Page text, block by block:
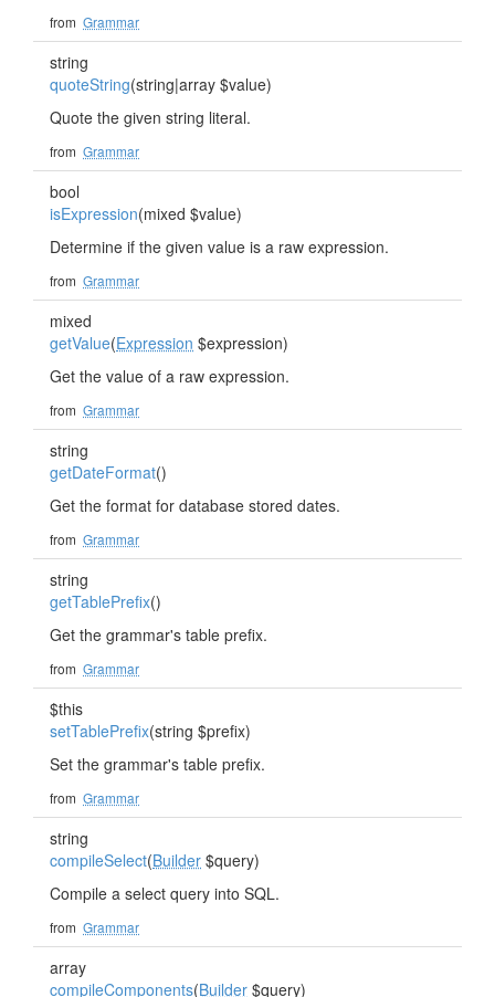
from Grammar
string
quoteString(string|array $value)
Quote the given string literal.
from Grammar
bool
isExpression(mixed $value)
Determine if the given value is a raw expression.
from Grammar
mixed
getValue(Expression $expression)
Get the value of a raw expression.
from Grammar
string
getDateFormat()
Get the format for database stored dates.
from Grammar
string
getTablePrefix()
Get the grammar's table prefix.
from Grammar
$this
setTablePrefix(string $prefix)
Set the grammar's table prefix.
from Grammar
string
compileSelect(Builder $query)
Compile a select query into SQL.
from Grammar
array
compileComponents(Builder $query)